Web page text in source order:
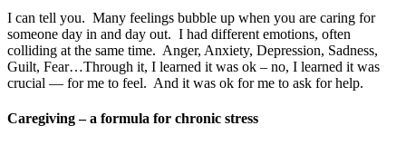
I can tell you. Many feelings bubble up when you are caring for
someone day in and day out. I had different emotions, often
colliding at the same time. Anger, Anxiety, Depression, Sadness,
Guilt, Fear…Through it, I learned it was ok – no, I learned it was
crucial — for me to feel. And it was ok for me to ask for help.
Caregiving – a formula for chronic stress